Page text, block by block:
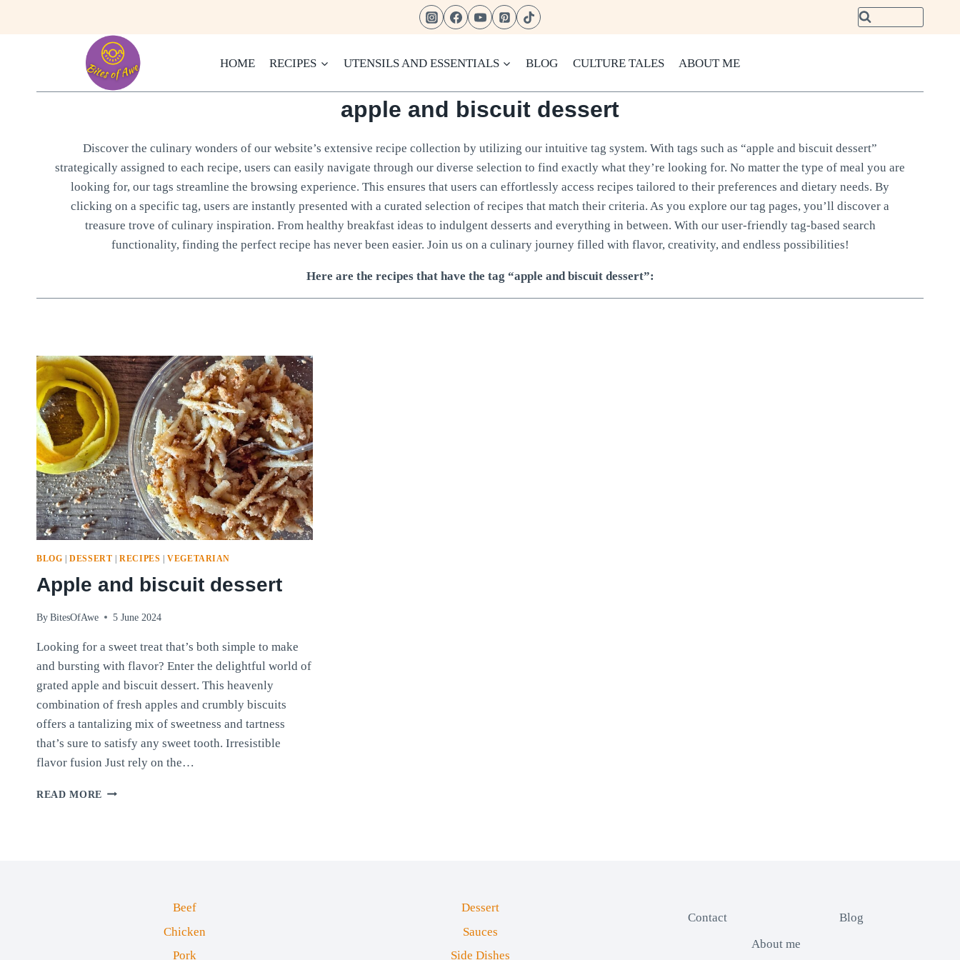
HOME
RECIPES UTENSILS AND ESSENTIALS BLOG CULTURE TALES ABOUT ME
apple and biscuit dessert
Discover the culinary wonders of our website’s extensive recipe collection by utilizing our intuitive tag system. With tags such as “apple and biscuit dessert”
strategically assigned to each recipe, users can easily navigate through our diverse selection to find exactly what they’re looking for. No matter the type of meal you are
looking for, our tags streamline the browsing experience. This ensures that users can effortlessly access recipes tailored to their preferences and dietary needs. By
clicking on a specific tag, users are instantly presented with a curated selection of recipes that match their criteria. As you explore our tag pages, you’ll discover a
treasure trove of culinary inspiration. From healthy breakfast ideas to indulgent desserts and everything in between. With our user-friendly tag-based search
functionality, finding the perfect recipe has never been easier. Join us on a culinary journey filled with flavor, creativity, and endless possibilities!
Here are the recipes that have the tag “apple and biscuit dessert”:
BLOG |DESSERT |RECIPES |VEGETARIAN
Apple and biscuit dessert
By BitesOfAwe 5 June 2024
Looking for a sweet treat that’s both simple to make
and bursting with flavor? Enter the delightful world of
grated apple and biscuit dessert. This heavenly
combination of fresh apples and crumbly biscuits
offers a tantalizing mix of sweetness and tartness
that’s sure to satisfy any sweet tooth. Irresistible
flavor fusion Just rely on the…
READ MORE APPLE
Beef
Chicken
Pork
Dessert
Sauces
Side Dishes
Contact
Blog
About me